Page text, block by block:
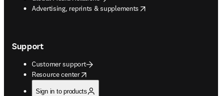
Advertising, reprints & supplements
opens in new tab/window
Support
Customer support
Resource center
opens in new tab/window
Sign in to products